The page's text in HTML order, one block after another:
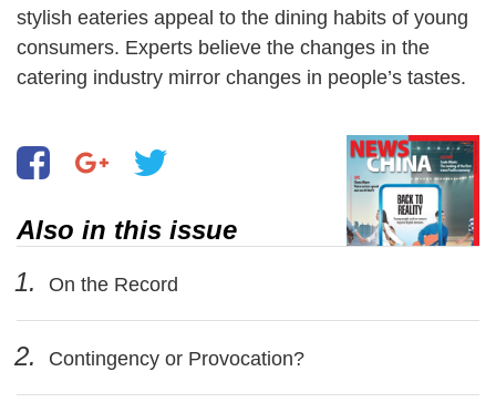
stylish eateries appeal to the dining habits of young
consumers. Experts believe the changes in the
catering industry mirror changes in people’s tastes.
Also in this issue
1.
On the Record
2. Contingency or Provocation?